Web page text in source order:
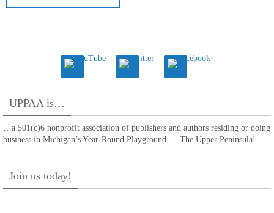
UPPAA is…
…a 501(c)6 nonprofit association of publishers and authors residing or doing
business in Michigan’s Year-Round Playground — The Upper Peninsula!
Join us today!